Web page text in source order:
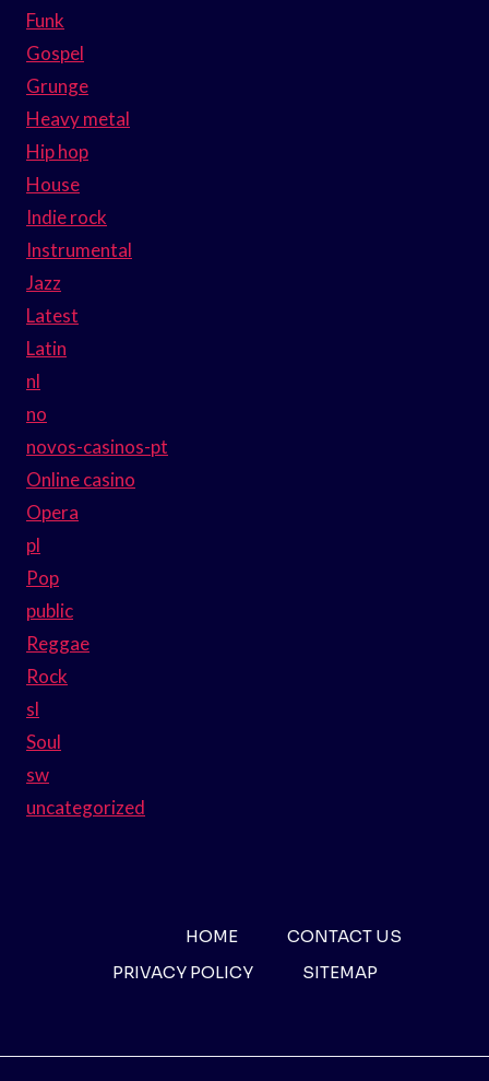
Funk
Gospel
Grunge
Heavy metal
Hip hop
House
Indie rock
Instrumental
Jazz
Latest
Latin
nl
no
novos-casinos-pt
Online casino
Opera
pl
Pop
public
Reggae
Rock
sl
Soul
sw
uncategorized
HOME
CONTACT US
PRIVACY POLICY
SITEMAP